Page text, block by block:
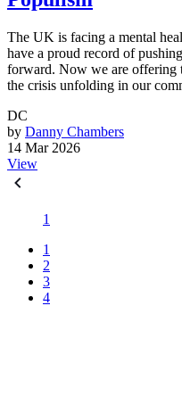
The UK is facing a mental
have a proud record of
forward. Now we are offering
the crisis unfolding in our
DC
by Danny Chambers
14 Mar 2026
View
1
1
2
3
4